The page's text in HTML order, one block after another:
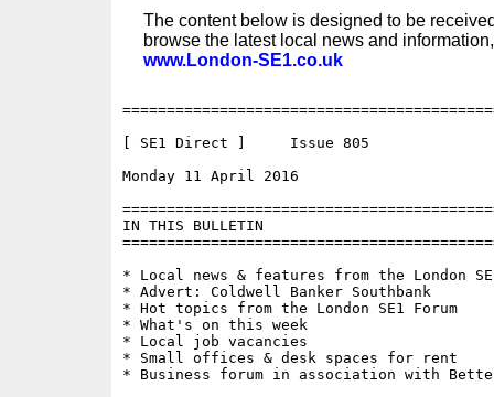
The content below is designed to be
browse the latest local news and
www.London-SE1.co.uk
[ SE1 Direct ]     Issue 805
Monday 11 April 2016
IN THIS BULLETIN
* Local news & features from the London
* Advert: Coldwell Banker Southbank
* Hot topics from the London SE1 Forum
* What's on this week
* Local job vacancies
* Small offices & desk spaces for rent
* Business forum in association with